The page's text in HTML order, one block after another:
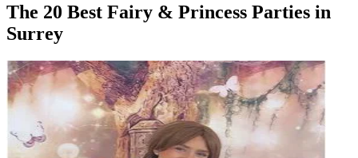
The 20 Best Fairy & Princess Parties in
Surrey